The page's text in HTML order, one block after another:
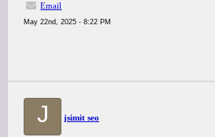
Email
May 22nd, 2025 - 8:22 PM
J jsimit seo